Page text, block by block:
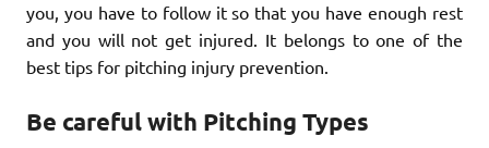
you, you have to follow it so that you have enough rest
and you will not get injured. It belongs to one of the
best tips for pitching injury prevention.
Be careful with Pitching Types